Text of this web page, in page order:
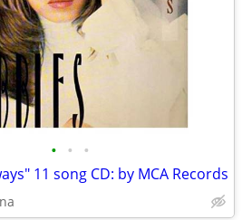
• • •
11 song CD: by MCA Records